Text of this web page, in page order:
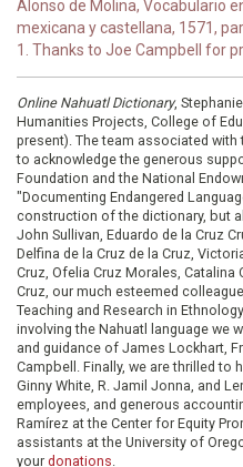
Alonso de Molina, Vocabulario
mexicana y castellana, 1571,
1. Thanks to Joe Campbell for
Online Nahuatl Dictionary,
Humanities Projects, College of
present). The team associated
to acknowledge the generous
Foundation and the National
"Documenting Endangered
construction of the dictionary, but
John Sullivan, Eduardo de la Cruz
Delfina de la Cruz de la Cruz,
Cruz, Ofelia Cruz Morales, Catalina
Cruz, our much esteemed
Teaching and Research in
involving the Nahuatl language we
and guidance of James Lockhart,
Campbell. Finally, we are thrilled to
Ginny White, R. Jamil Jonna, and
employees, and generous
Ramírez at the Center for Equity
assistants at the University of
your donations.